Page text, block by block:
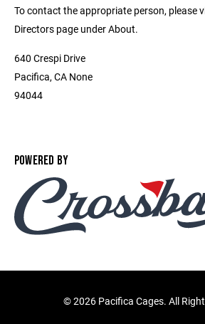
To contact the appropriate person, please
Directors page under About.
640 Crespi Drive
Pacifica, CA None
94044
POWERED BY
©2026 Pacifica Cages. All